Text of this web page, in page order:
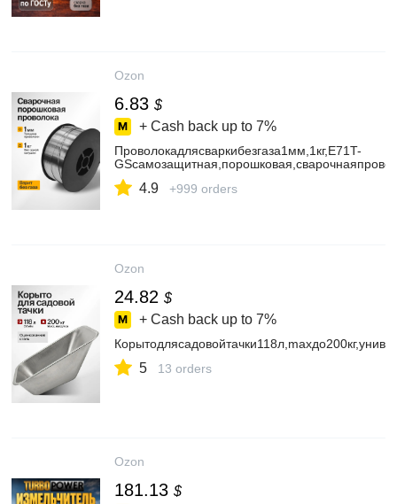
Ozon
6.83 $
+ Cash back up to 7%
Проволокадлясваркибезгаза1мм,1кг,E71T-
4.9 +999 orders
Ozon
24.82 $
+ Cash back up to 7%
5 13 orders
Ozon
181.13 $